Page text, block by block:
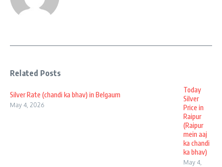
Related Posts
Silver Rate (chandi ka bhav) in Belgaum
May 4, 2026
Today
Silver
Price in
Raipur
(Raipur
mein aaj
ka chandi
ka bhav)
May 4,